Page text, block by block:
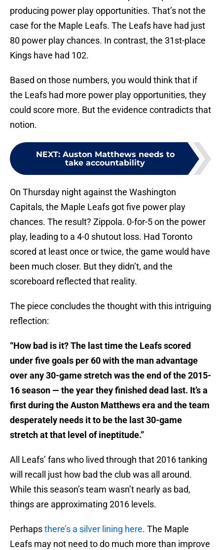
producing power play opportunities. That’s not the
case for the Maple Leafs. The Leafs have had just
80 power play chances. In contrast, the 31st-place
Kings have had 102.
Based on those numbers, you would think that if
the Leafs had more power play opportunities, they
could score more. But the evidence contradicts that
notion.
NEXT: Auston Matthews needs to
take accountability
On Thursday night against the Washington
Capitals, the Maple Leafs got five power play
chances. The result? Zippola. 0-for-5 on the power
play, leading to a 4-0 shutout loss. Had Toronto
scored at least once or twice, the game would have
been much closer. But they didn’t, and the
scoreboard reflected that reality.
The piece concludes the thought with this intriguing
reflection:
“How bad is it? The last time the Leafs scored
under five goals per 60 with the man advantage
over any 30-game stretch was the end of the 2015-
16 season — the year they finished dead last. It’s a
first during the Auston Matthews era and the team
desperately needs it to be the last 30-game
stretch at that level of ineptitude.”
All Leafs’ fans who lived through that 2016 tanking
will recall just how bad the club was all around.
While this season’s team wasn’t nearly as bad,
things are approximating 2016 levels.
Perhapsthere’s a silver lining here. The Maple
Leafs may not need to do much more than improve